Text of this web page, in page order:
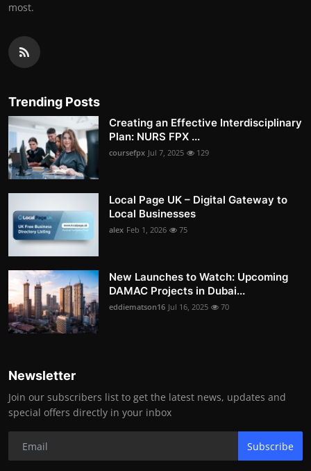
most.
Trending Posts
Creating an Effective Interdisciplinary
Plan: NURS FPX ...
coursefpx Jul 7, 2025 129
Local Page UK – Digital Gateway to
Local Businesses
alex Feb 1, 2026 75
New Launches to Watch: Upcoming
DAMAC Projects in Dubai...
eddiematson16 Jul 16, 2025 70
Newsletter
Join our subscribers list to get the latest news, updates and
special offers directly in your inbox
Subscribe